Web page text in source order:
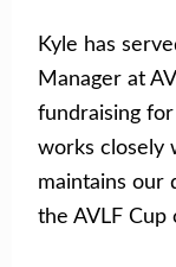
Kyle has
Manager at
fundraising
works closely
maintains our
the AVLF